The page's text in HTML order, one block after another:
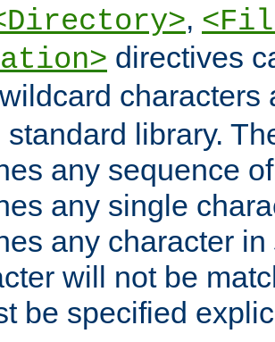
,
directives
standard library.
any sequence
any single
any character in
will not be
be specified